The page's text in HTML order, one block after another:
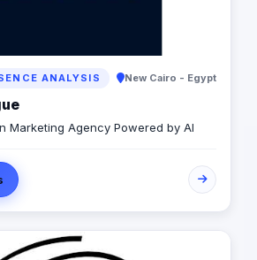
ANALYSIS New Cairo - Egypt
Marketing Agency Powered by AI